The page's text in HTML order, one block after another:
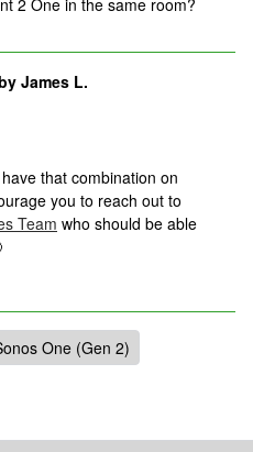
2 One in the same room?
James L.
that combination on
you to reach out to
Team who should be able
One (Gen 2)